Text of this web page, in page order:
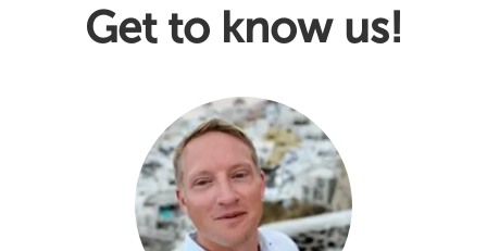
Get to know us!